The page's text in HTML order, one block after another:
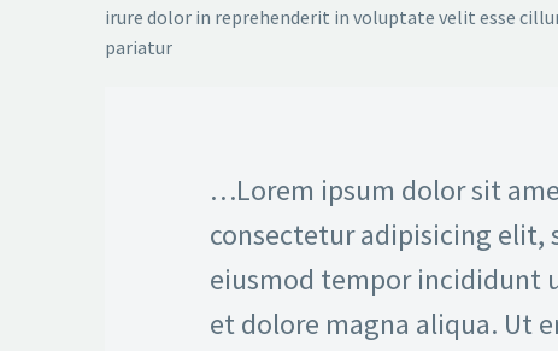
irure dolor in reprehenderit in voluptate velit esse
pariatur
…Lorem ipsum dolor sit
consectetur adipisicing elit,
eiusmod tempor incididunt
et dolore magna aliqua. Ut